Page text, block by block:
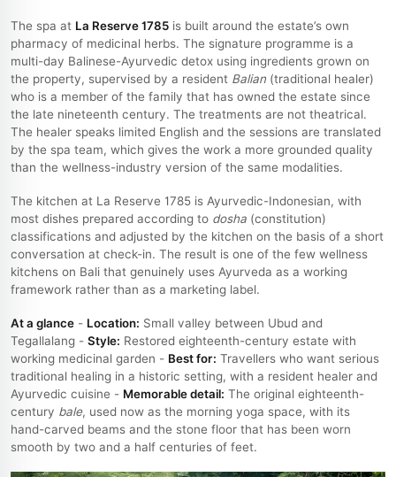
The spa at La Reserve 1785 is built around the estate’s own
pharmacy of medicinal herbs. The signature programme is a
multi-day Balinese-Ayurvedic detox using ingredients grown on
the property, supervised by a resident Balian (traditional healer)
who is a member of the family that has owned the estate since
the late nineteenth century. The treatments are not theatrical.
The healer speaks limited English and the sessions are translated
by the spa team, which gives the work a more grounded quality
than the wellness-industry version of the same modalities.
The kitchen at La Reserve 1785 is Ayurvedic-Indonesian, with
most dishes prepared according to dosha (constitution)
classifications and adjusted by the kitchen on the basis of a short
conversation at check-in. The result is one of the few wellness
kitchens on Bali that genuinely uses Ayurveda as a working
framework rather than as a marketing label.
At a glance - Location: Small valley between Ubud and
Tegallalang - Style: Restored eighteenth-century estate with
working medicinal garden - Best for: Travellers who want serious
traditional healing in a historic setting, with a resident healer and
Ayurvedic cuisine - Memorable detail: The original eighteenth-
century bale, used now as the morning yoga space, with its
hand-carved beams and the stone floor that has been worn
smooth by two and a half centuries of feet.